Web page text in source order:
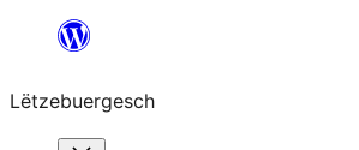
content
Lëtzebuergesch